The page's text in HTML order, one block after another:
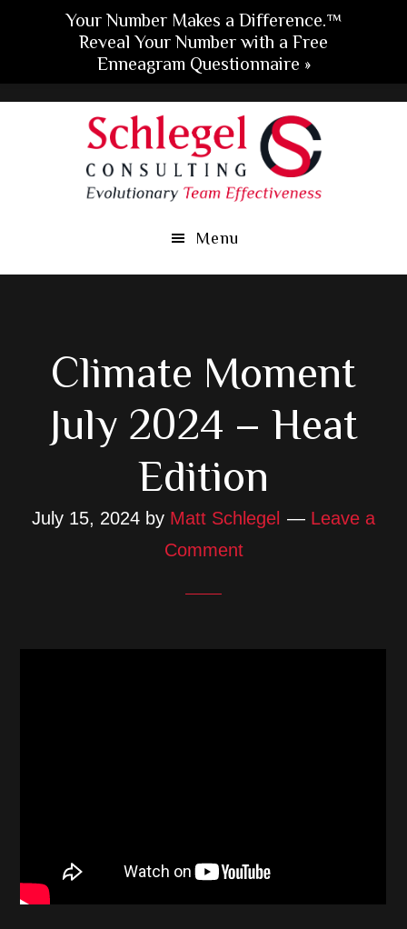
Menu
Climate Moment
July 2024 – Heat
Edition
July 15, 2024 by Matt Schlegel
Leave a
Comment
Your Number Makes a Difference.™
Reveal Your Number with a Free
Enneagram Questionnaire »